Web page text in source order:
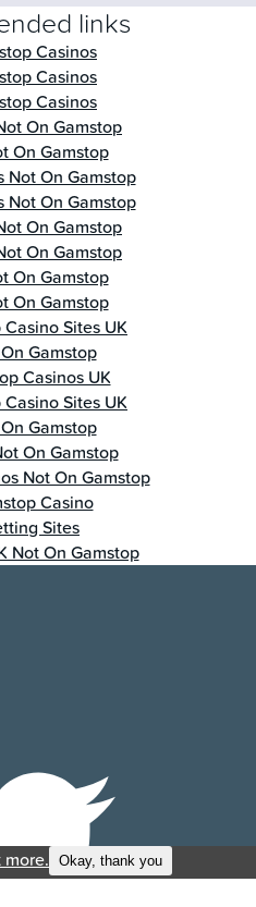
links
Casinos
Casinos
Casinos
On Gamstop
On Gamstop
Not On Gamstop
Not On Gamstop
On Gamstop
On Gamstop
On Gamstop
On Gamstop
Sites UK
Gamstop
Casinos UK
Sites UK
Gamstop
On Gamstop
Not On Gamstop
Casino
Sites
Not On Gamstop
Okay, thank you